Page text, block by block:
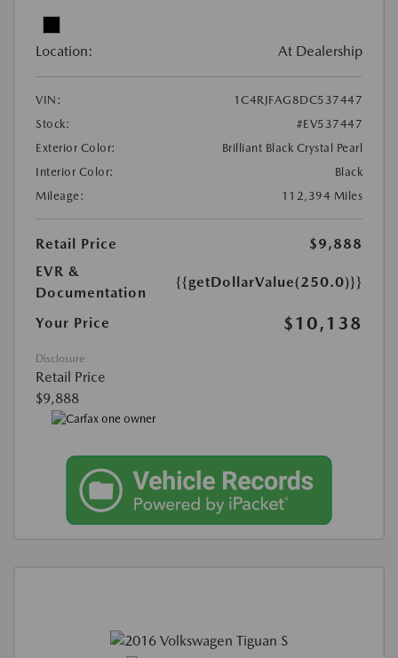
Location: At Dealership
VIN:
1C4RJFAG8DC537447
Stock:
#EV537447
Exterior Color:
Brilliant Black Crystal Pearl
Interior Color:
Black
Mileage:
112,394 Miles
Retail Price
$9,888
EVR &
Documentation
{{getDollarValue(250.0)}}
Your Price $10,138
Disclosure
Retail Price
$9,888